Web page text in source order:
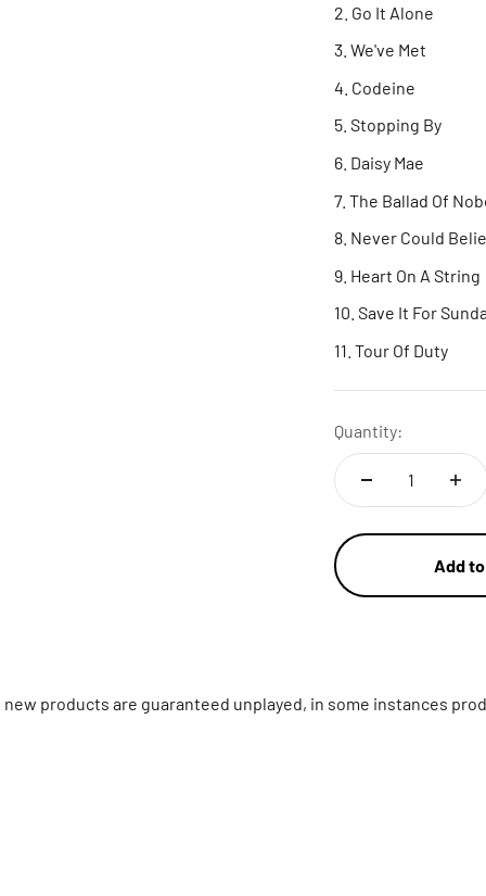
Go It Alone
We've Met
Codeine
Stopping By
Daisy Mae
The Ballad Of
Never Could
Heart On A String
Save It For
Tour Of Duty
Quantity:
Add
products are guaranteed unplayed, in some instances